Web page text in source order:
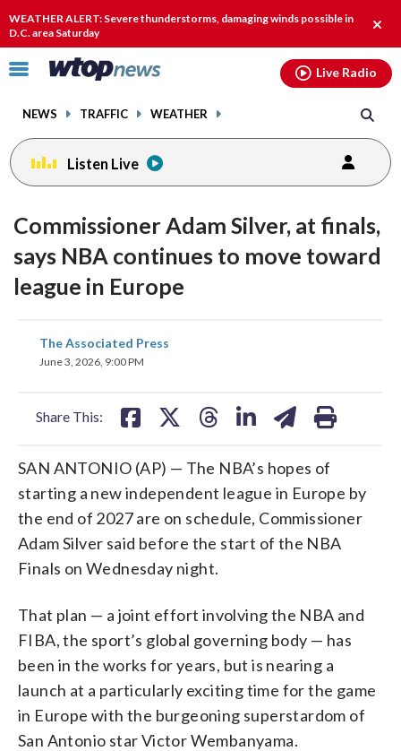
WEATHER ALERT: Severe thunderstorms, damaging winds possible in
D.C. area Saturday
alert.
Click
toggle
menu.
NEWS TRAFFIC WEATHER
Live Radio
Listen Live
Commissioner Adam Silver, at finals,
says NBA continues to move toward
league in Europe
The Associated Press
June 3, 2026, 9:00 PM
Share This:
share
on
SAN ANTONIO (AP) — The NBA’s hopes of
starting a new independent league in Europe by
the end of 2027 are on schedule, Commissioner
Adam Silver said before the start of the NBA
Finals on Wednesday night.
That plan — a joint effort involving the NBA and
FIBA, the sport’s global governing body — has
been in the works for years, but is nearing a
launch at a particularly exciting time for the game
in Europe with the burgeoning superstardom of
San Antonio star Victor Wembanyama.